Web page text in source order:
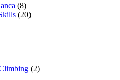
(8)
(20)
(2)